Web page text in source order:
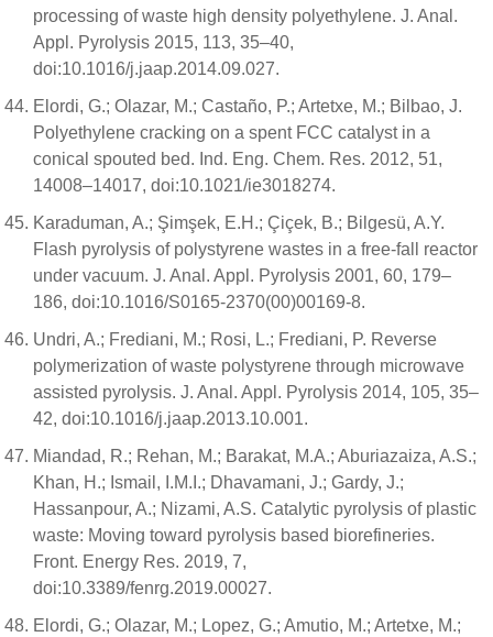
processing of waste high density polyethylene. J. Anal.
Appl. Pyrolysis 2015, 113, 35–40,
doi:10.1016/j.jaap.2014.09.027.
Elordi, G.; Olazar, M.; Castaño, P.; Artetxe, M.; Bilbao, J.
Polyethylene cracking on a spent FCC catalyst in a
conical spouted bed. Ind. Eng. Chem. Res. 2012, 51,
14008–14017, doi:10.1021/ie3018274.
Karaduman, A.; Şimşek, E.H.; Çiçek, B.; Bilgesü, A.Y.
Flash pyrolysis of polystyrene wastes in a free-fall reactor
under vacuum. J. Anal. Appl. Pyrolysis 2001, 60, 179–
186, doi:10.1016/S0165-2370(00)00169-8.
Undri, A.; Frediani, M.; Rosi, L.; Frediani, P. Reverse
polymerization of waste polystyrene through microwave
assisted pyrolysis. J. Anal. Appl. Pyrolysis 2014, 105, 35–
42, doi:10.1016/j.jaap.2013.10.001.
Miandad, R.; Rehan, M.; Barakat, M.A.; Aburiazaiza, A.S.;
Khan, H.; Ismail, I.M.I.; Dhavamani, J.; Gardy, J.;
Hassanpour, A.; Nizami, A.S. Catalytic pyrolysis of plastic
waste: Moving toward pyrolysis based biorefineries.
Front. Energy Res. 2019, 7,
doi:10.3389/fenrg.2019.00027.
Elordi, G.; Olazar, M.; Lopez, G.; Amutio, M.; Artetxe, M.;